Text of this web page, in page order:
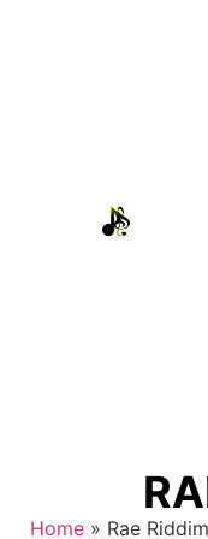
Home » Rae Riddim